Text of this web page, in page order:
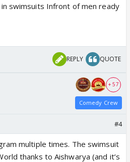
swimsuits Infront of men ready
REPLY QUOTE
+ 57
Comedy Crew
#4
multiple times. The swimsuit
thanks to Aishwarya (and it’s